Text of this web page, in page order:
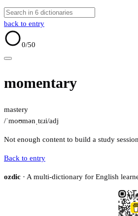
back to entry
0/50
momentary
mastery
/ˈmoʊmənˌtɛɹi/adj
Not enough content to build a study
Back to entry
ozdic · A multi-dictionary for English